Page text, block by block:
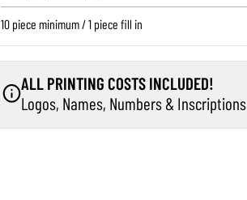
10 piece minimum / 1 piece fill in
ALL PRINTING COSTS INCLUDED!
Logos, Names, Numbers & Inscriptions